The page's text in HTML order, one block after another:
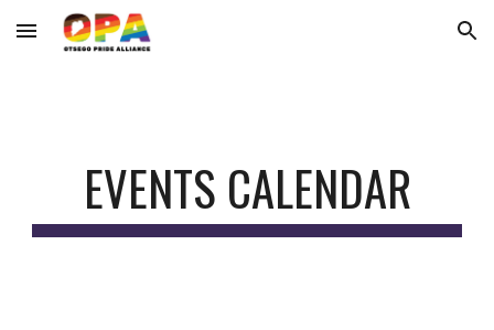
Skip to main content Skip to navigation
EVENTS CALENDAR